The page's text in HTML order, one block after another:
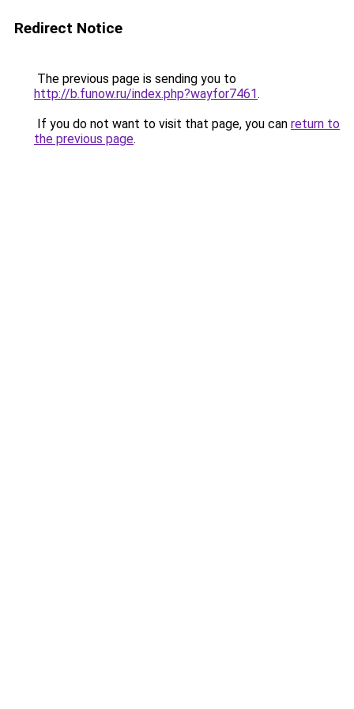
Redirect Notice
The previous page is sending you to
http://b.funow.ru/index.php?wayfor7461.
If you do not want to visit that page, you can return to
the previous page.